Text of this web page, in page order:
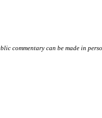
commentary can be made in